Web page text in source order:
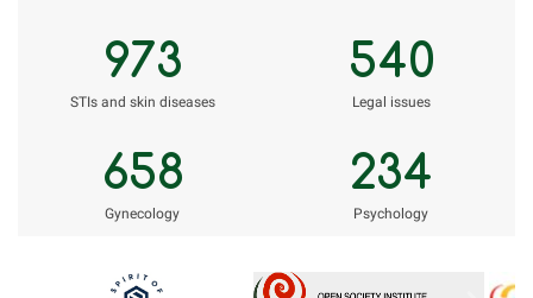
973
STIs and skin diseases
540
Legal issues
658
Gynecology
234
Psychology